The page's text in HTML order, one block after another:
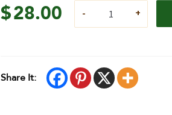
$28.00
Share It: